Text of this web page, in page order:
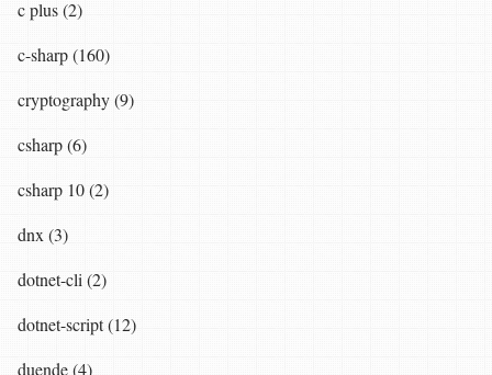
c plus (2)
c-sharp (160)
cryptography (9)
csharp (6)
csharp 10 (2)
dnx (3)
dotnet-cli (2)
dotnet-script (12)
duende (4)